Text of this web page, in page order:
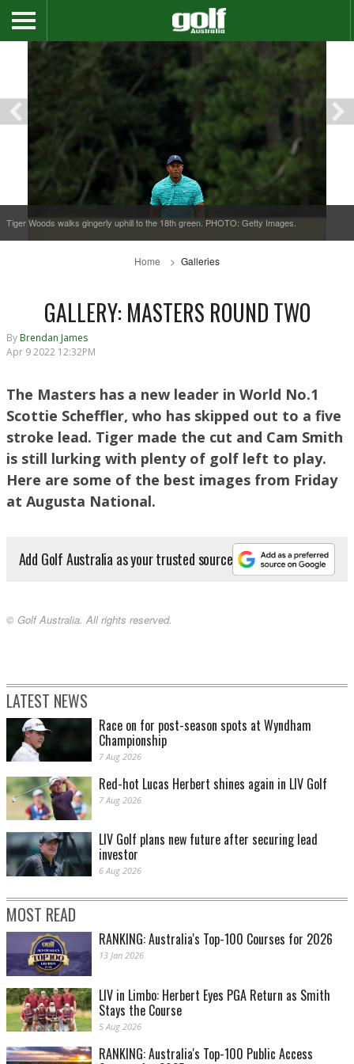
Tiger Woods walks gingerly uphill to the 18th green. PHOTO: Getty Images.
Halfway leader Scottie Scheffler heads for the clubhouse after a second round 67.
PHOTO: Getty Images.
Job done!. PHOTO: Getty Images.
Adam Scott made a brave up and down from the sand at 18 to make the cut on the
number. PHOTO: Getty Images.
Scottie Scheffler disappears in a shower of sand. PHOTO: Getty Images.
Home Galleries
GALLERY: MASTERS ROUND TWO
By Brendan James
Apr 9 2022 12:32PM
The Masters has a new leader in World No.1
Scottie Scheffler, who has skipped out to a five
stroke lead. Tiger made the cut and Cam Smith
is still lurking with plenty of golf left to play.
Here are some of the best images from Friday
at Augusta National.
Add Golf Australia as your trusted source
© Golf Australia. All rights reserved.
LATEST NEWS
Race on for post-season spots at Wyndham
Championship
7 Aug 2026
Red-hot Lucas Herbert shines again in LIV Golf
7 Aug 2026
LIV Golf plans new future after securing lead
investor
6 Aug 2026
MOST READ
RANKING: Australia's Top-100 Courses for 2026
13 Jan 2026
LIV in Limbo: Herbert Eyes PGA Return as Smith
Stays the Course
5 Aug 2026
RANKING: Australia's Top-100 Public Access